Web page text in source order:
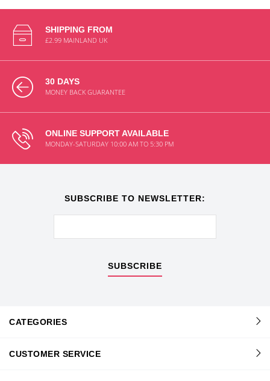
SHIPPING FROM
£2.99 MAINLAND UK
30 DAYS
MONEY BACK GUARANTEE
ONLINE SUPPORT AVAILABLE
MONDAY-SATURDAY 10:00 AM TO 5:30 PM
SUBSCRIBE TO NEWSLETTER:
SUBSCRIBE
CATEGORIES
CUSTOMER SERVICE